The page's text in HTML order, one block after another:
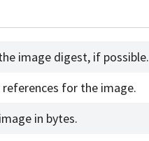
image digest, if possible.
references for the image.
in bytes.